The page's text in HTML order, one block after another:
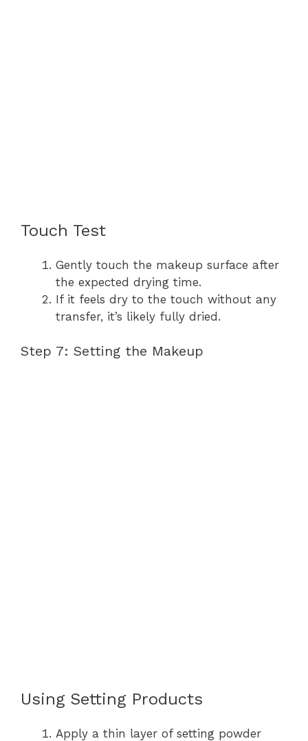
Touch Test
Gently touch the makeup surface after
the expected drying time.
If it feels dry to the touch without any
transfer, it’s likely fully dried.
Step 7: Setting the Makeup
Using Setting Products
Apply a thin layer of setting powder